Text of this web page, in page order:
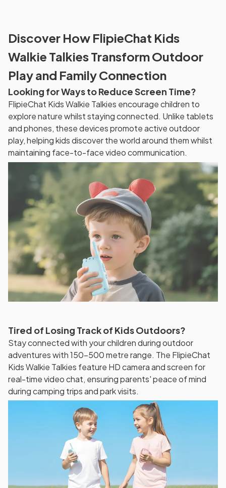
Discover How FlipieChat Kids
Walkie Talkies Transform Outdoor
Play and Family Connection
Looking for Ways to Reduce Screen Time?
FlipieChat Kids Walkie Talkies encourage children to
explore nature whilst staying connected. Unlike tablets
and phones, these devices promote active outdoor
play, helping kids discover the world around them whilst
maintaining face-to-face video communication.
Tired of Losing Track of Kids Outdoors?
Stay connected with your children during outdoor
adventures with 150-500 metre range. The FlipieChat
Kids Walkie Talkies feature HD camera and screen for
real-time video chat, ensuring parents' peace of mind
during camping trips and park visits.